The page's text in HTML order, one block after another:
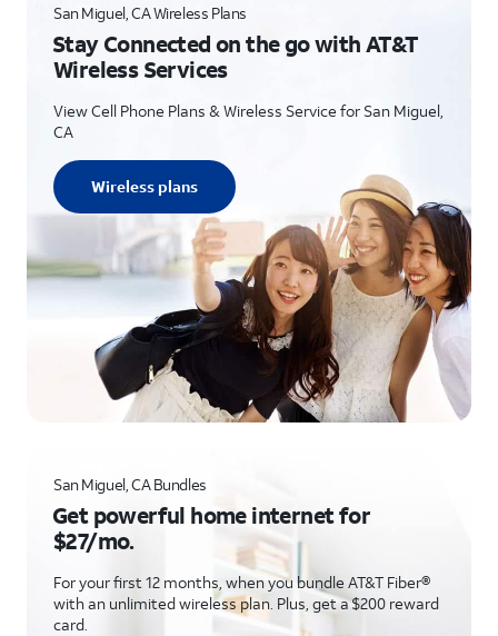
San Miguel, CA Wireless Plans
Stay Connected on the go with AT&T
Wireless Services
View Cell Phone Plans & Wireless Service for San Miguel,
CA
Wireless plans
San Miguel, CA Bundles
Get powerful home internet for
$27/mo.
For your first 12 months, when you bundle AT&T Fiber®
with an unlimited wireless plan. Plus, get a $200 reward
card.